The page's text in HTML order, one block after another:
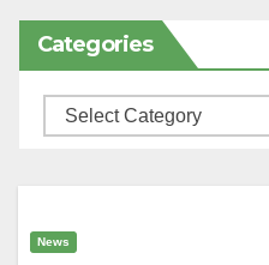
Categories
Categories
News